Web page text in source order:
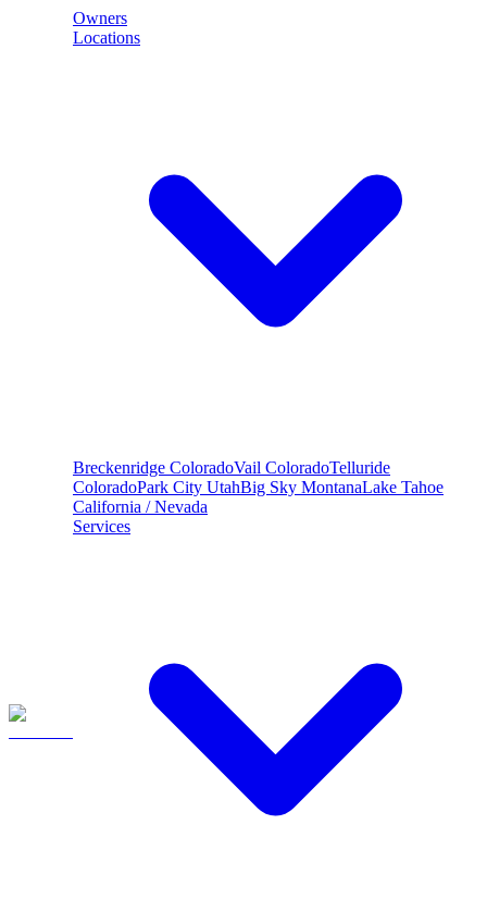
Owners
Locations
Breckenridge ColoradoVail ColoradoTelluride
ColoradoPark City UtahBig Sky MontanaLake Tahoe
California / Nevada
Services